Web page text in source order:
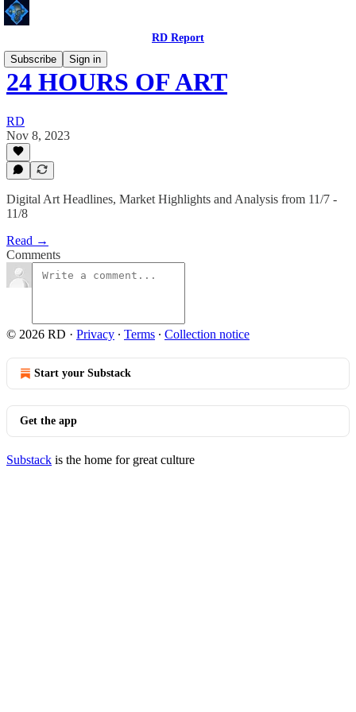
RD Report
Subscribe
Sign in
24 HOURS OF ART
RD
Nov 8, 2023
Digital Art Headlines, Market Highlights and Analysis from 11/7 -
11/8
Read →
Comments
© 2026 RD · Privacy ∙ Terms ∙ Collection notice
Start your Substack
Get the app
Substack is the home for great culture